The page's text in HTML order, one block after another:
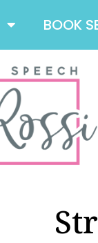
BOOK